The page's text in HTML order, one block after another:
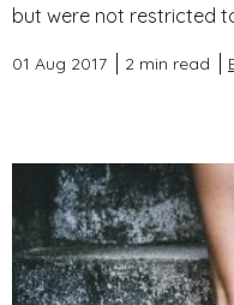
but were not restricted
01 Aug 2017 2 min read